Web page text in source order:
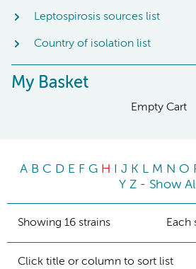
Leptospirosis sources list
Country of isolation list
My Basket
Empty Cart
A B C D E F G H J K L M N O
Y Z - Show
Showing 16 strains Each
Click title or column to sort list